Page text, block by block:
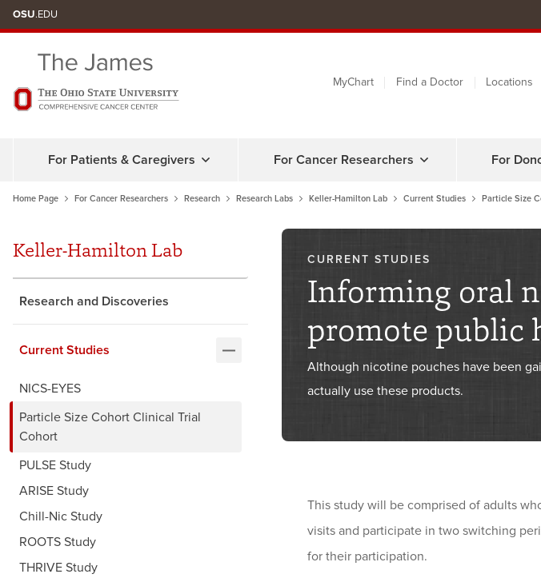
to
OSU.EDU
MyChart Find a Doctor Locations
For Patients & Caregivers For Cancer Researchers For
Home Page For Cancer Researchers Research Research Labs Keller-Hamilton Lab Current Studies Particle Size
Keller-Hamilton Lab
Research and Discoveries
Current Studies
NICS-EYES
Particle Size Cohort Clinical Trial
Cohort
PULSE Study
ARISE Study
Chill-Nic Study
ROOTS Study
THRIVE Study
CURRENT STUDIES
Informing oral
promote public
Although nicotine pouches have been
actually use these products.
This study will be comprised of adults
visits and participate in two switching
for their participation.